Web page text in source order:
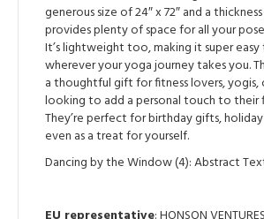
generous size of 24″ x 72″ and a
provides plenty of space for all your
It’s lightweight too, making it super
wherever your yoga journey takes you.
a thoughtful gift for fitness lovers, yogis,
looking to add a personal touch to their
They’re perfect for birthday gifts,
even as a treat for yourself.
Dancing by the Window (4): Abstract